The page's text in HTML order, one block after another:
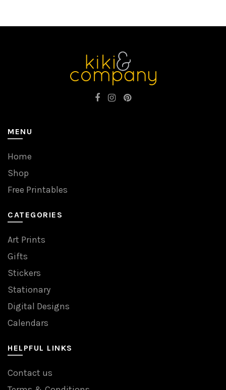
MENU
Home
Shop
Free Printables
CATEGORIES
Art Prints
Gifts
Stickers
Stationary
Digital Designs
Calendars
HELPFUL LINKS
Contact us